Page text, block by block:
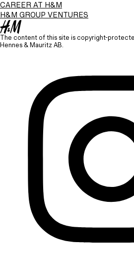
CAREER AT H&M
H&M GROUP VENTURES
The content of this site is copyright-
Hennes & Mauritz AB.